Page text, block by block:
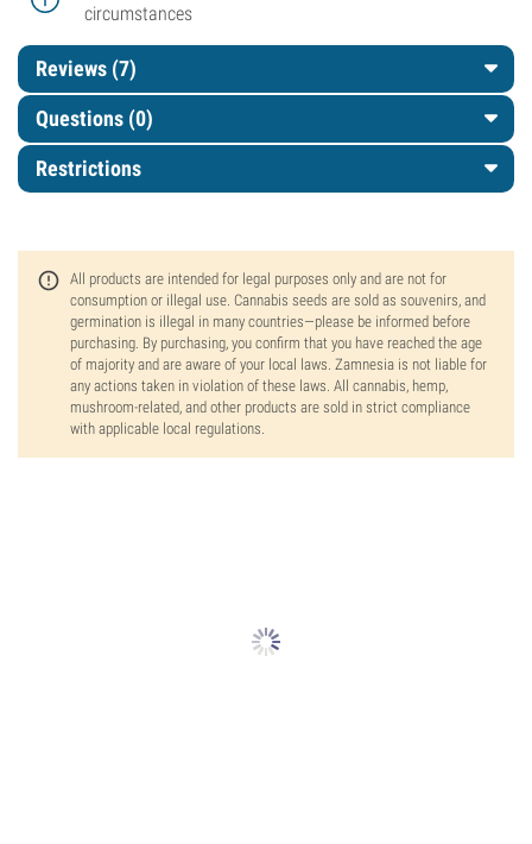
circumstances
Reviews (7)
Questions (0)
Restrictions
All products are intended for legal purposes only and are not for
consumption or illegal use. Cannabis seeds are sold as souvenirs, and
germination is illegal in many countries—please be informed before
purchasing. By purchasing, you confirm that you have reached the age
of majority and are aware of your local laws. Zamnesia is not liable for
any actions taken in violation of these laws. All cannabis, hemp,
mushroom-related, and other products are sold in strict compliance
with applicable local regulations.